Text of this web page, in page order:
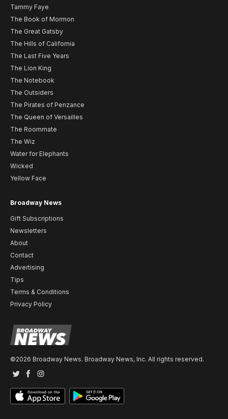
Tammy Faye
The Book of Mormon
The Great Gatsby
The Hills of California
The Last Five Years
The Lion King
The Notebook
The Outsiders
The Pirates of Penzance
The Queen of Versailles
The Roommate
The Wiz
Water for Elephants
Wicked
Yellow Face
Broadway News
Gift Subscriptions
Newsletters
About
Contact
Advertising
Tips
Terms & Conditions
Privacy Policy
©2026 Broadway News. Broadway News, Inc. All rights reserved.
TwitterFacebook
Instagram